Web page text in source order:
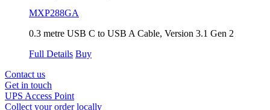
MXP288GA
0.3 metre USB C to USB A Cable, Version 3.1 Gen 2
Full Details Buy
Contact us
Get in touch
UPS Access Point
Collect your order locally